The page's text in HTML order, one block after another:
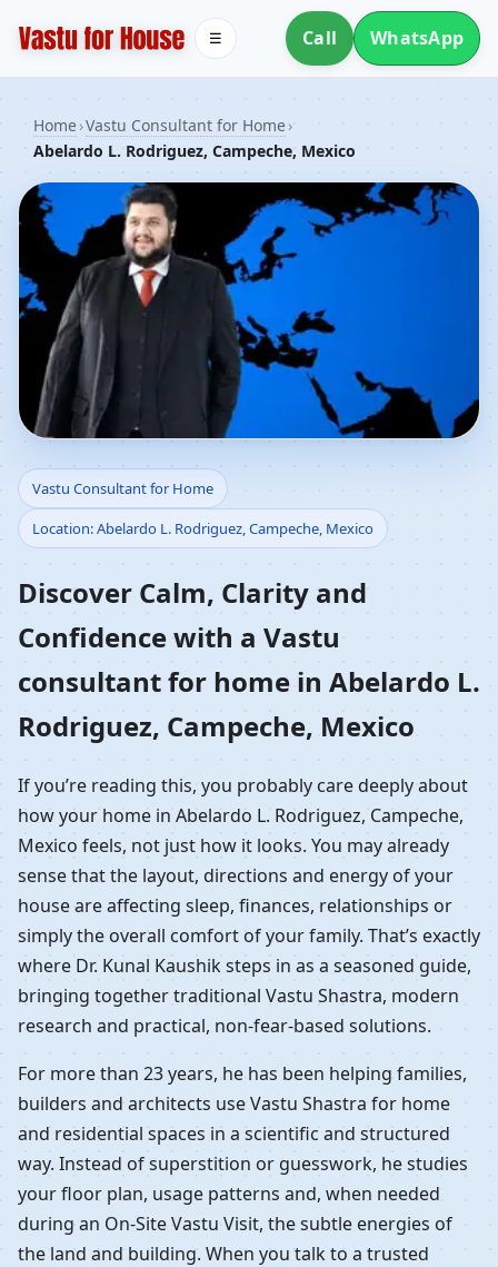
Call WhatsApp
☰
Home›Vastu Consultant for Home›
Abelardo L. Rodriguez, Campeche, Mexico
Vastu Consultant for
Home in Abelardo L.
Rodriguez, Campeche,
Mexico | Residential
Vastu Guidance
Vastu Consultant for Home
Location: Abelardo L. Rodriguez, Campeche, Mexico
Discover Calm, Clarity and
Confidence with a Vastu
consultant for home in Abelardo L.
Rodriguez, Campeche, Mexico
If you’re reading this, you probably care deeply about
how your home in Abelardo L. Rodriguez, Campeche,
Mexico feels, not just how it looks. You may already
sense that the layout, directions and energy of your
house are affecting sleep, finances, relationships or
simply the overall comfort of your family. That’s exactly
where Dr. Kunal Kaushik steps in as a seasoned guide,
bringing together traditional Vastu Shastra, modern
research and practical, non-fear-based solutions.
For more than 23 years, he has been helping families,
builders and architects use Vastu Shastra for home
and residential spaces in a scientific and structured
way. Instead of superstition or guesswork, he studies
your floor plan, usage patterns and, when needed
during an On-Site Vastu Visit, the subtle energies of
the land and building. When you talk to a trusted